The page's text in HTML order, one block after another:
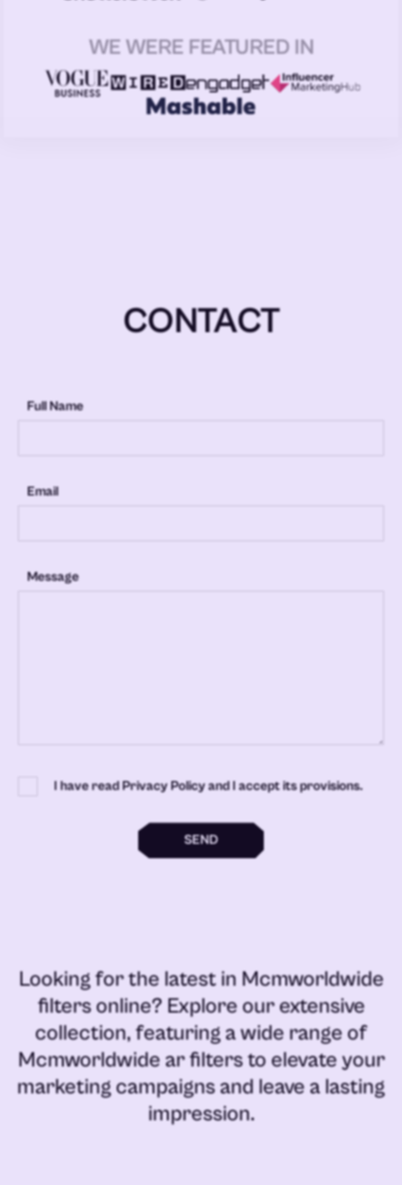
WE WERE FEATURED IN
CONTACT
Full Name
Email
Message
I have read Privacy Policy and I accept its provisions.
SEND
Looking for the latest in Mcmworldwide
filters online? Explore our extensive
collection, featuring a wide range of
Mcmworldwide ar filtersto elevate your
marketing campaigns and leave a lasting
impression.